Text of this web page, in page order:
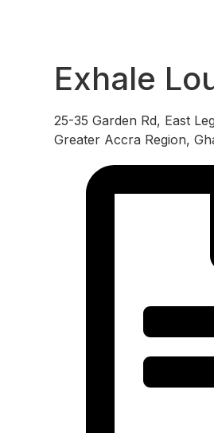
Exhale
25-35 Garden Rd, East
Greater Accra Region,